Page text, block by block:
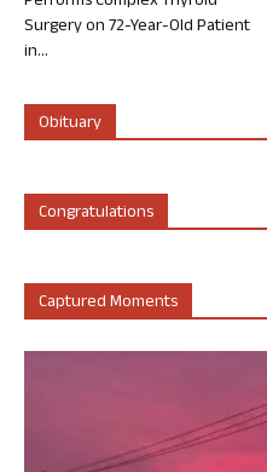
Surgery on 72-Year-Old Patient
in...
Obituary
Congratulations
Captured Moments